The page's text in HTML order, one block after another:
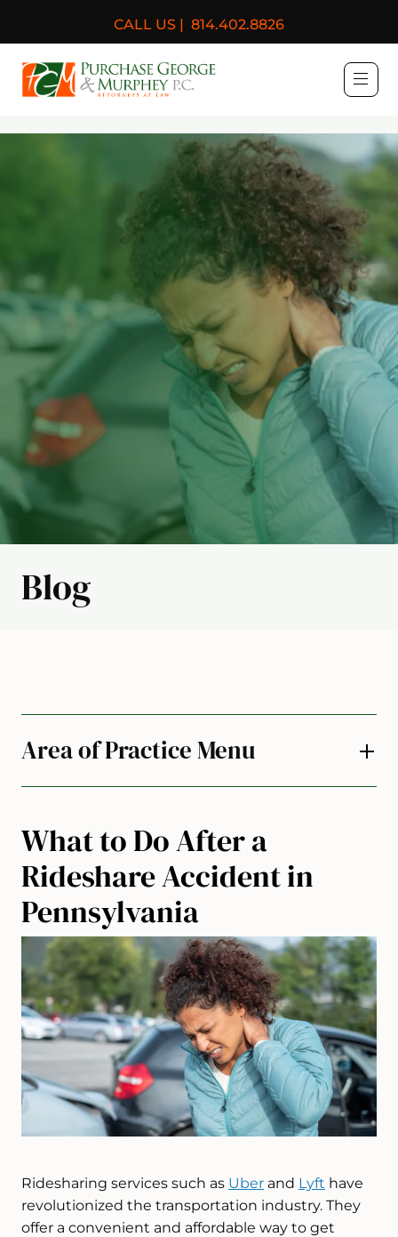
CALL US | 814.402.8826
Purchase, George &
Blog
What to Do After a
Rideshare Accident in
Pennsylvania
Ridesharing services such as Uber and Lyft have
revolutionized the transportation industry. They
offer a convenient and affordable way to get
Area of Practice Menu